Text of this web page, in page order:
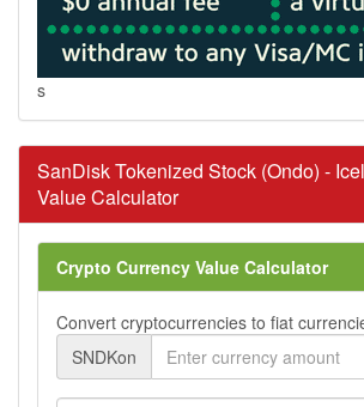
s
SanDisk Tokenized Stock (Ondo) -
Value Calculator
Crypto Currency Value Calculator
Convert cryptocurrencies to fiat
SNDKon